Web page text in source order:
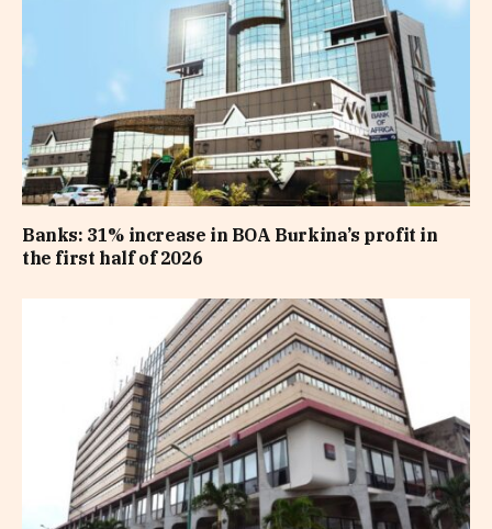
Banks: 31% increase in BOA Burkina’s profit in
the first half of 2026